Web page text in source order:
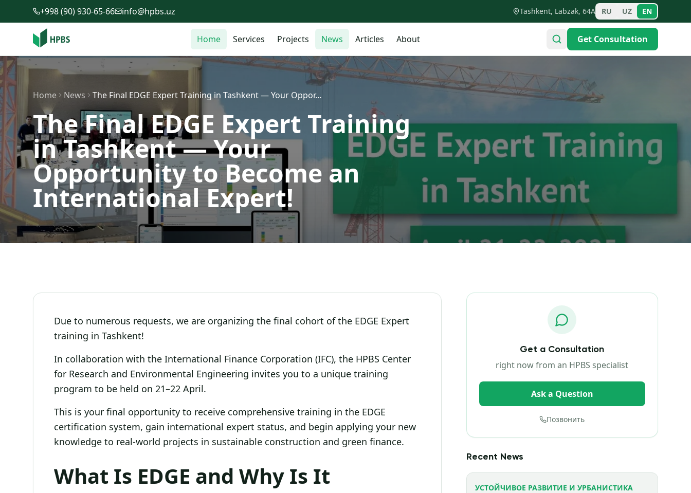
Skip to main content
+998 (90) 930-65-66 info@hpbs.uz Tashkent, Labzak, 64A RU UZ EN
Home Services Projects News Articles About Get Consultation
Home News The Final EDGE Expert Training in Tashkent — Your Oppor…
The Final EDGE Expert Training
in Tashkent — Your
Opportunity to Become an
International Expert!
Due to numerous requests, we are organizing the final cohort of the EDGE Expert
training in Tashkent!
In collaboration with the International Finance Corporation (IFC), the HPBS Center
for Research and Environmental Engineering invites you to a unique training
program to be held on 21–22 April.
This is your final opportunity to receive comprehensive training in the EDGE
certification system, gain international expert status, and begin applying your new
knowledge to real-world projects in sustainable construction and green finance.
What Is EDGE and Why Is It
Get a Consultation
right now from an HPBS specialist
Ask a Question
Позвонить
Recent News
УСТОЙЧИВОЕ РАЗВИТИЕ И УРБАНИСТИКА